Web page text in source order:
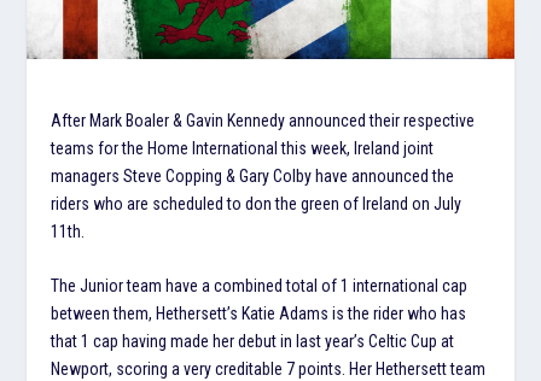
After Mark Boaler & Gavin Kennedy announced their respective
teams for the Home International this week, Ireland joint
managers Steve Copping & Gary Colby have announced the
riders who are scheduled to don the green of Ireland on July
11th.
The Junior team have a combined total of 1 international cap
between them, Hethersett’s Katie Adams is the rider who has
that 1 cap having made her debut in last year’s Celtic Cup at
Newport, scoring a very creditable 7 points. Her Hethersett team